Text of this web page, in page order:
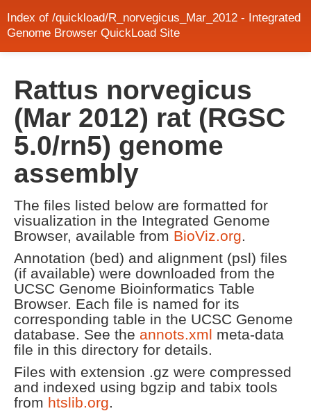
Index of /quickload/R_norvegicus_Mar_2012 - Integrated
Genome Browser QuickLoad Site
Rattus norvegicus
(Mar 2012) rat (RGSC
5.0/rn5) genome
assembly
The files listed below are formatted for
visualization in the Integrated Genome
Browser, available from BioViz.org.
Annotation (bed) and alignment (psl) files
(if available) were downloaded from the
UCSC Genome Bioinformatics Table
Browser. Each file is named for its
corresponding table in the UCSC Genome
database. See the annots.xml meta-data
file in this directory for details.
Files with extension .gz were compressed
and indexed using bgzip and tabix tools
from htslib.org.